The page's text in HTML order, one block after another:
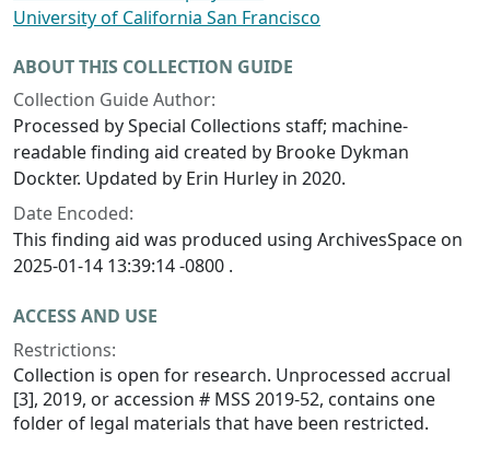
University of California San Francisco
ABOUT THIS COLLECTION GUIDE
Collection Guide Author:
Processed by Special Collections staff; machine-
readable finding aid created by Brooke Dykman
Dockter. Updated by Erin Hurley in 2020.
Date Encoded:
This finding aid was produced using ArchivesSpace on
2025-01-14 13:39:14 -0800 .
ACCESS AND USE
Restrictions:
Collection is open for research. Unprocessed accrual
[3], 2019, or accession # MSS 2019-52, contains one
folder of legal materials that have been restricted.